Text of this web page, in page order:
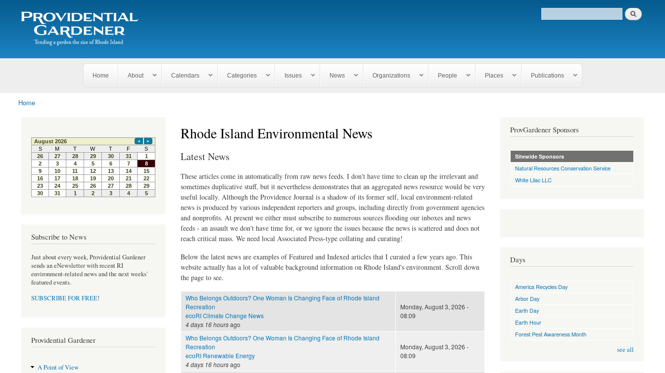
The
Providential
Gardener
Tending
garden
of
Search form
Search
Home About Calendars Categories Issues News Organizations People Places Publications
You are here
Home
Rhode Island Environmental News
Latest News
These articles come in automatically from raw news feeds. I don't have time to clean up the irrelevant and
sometimes duplicative stuff, but it nevertheless demonstrates that an aggregated news resource would be very
useful locally. Although the Providence Journal is a shadow of its former self, local environment-related
news is produced by various independent reporters and groups, including directly from government agencies
and nonprofits. At present we either must subscribe to numerous sources flooding our inboxes and news
feeds - an assault we don't have time for, or we ignore the issues because the news is scattered and does not
reach critical mass. We need local Associated Press-type collating and curating!
Below the latest news are examples of Featured and Indexed articles that I curated a few years ago. This
website actually has a lot of valuable background information on Rhode Island's environment. Scroll down
the page to see.
Who Belongs Outdoors? One Woman Is Changing Face of Rhode Island
Recreation
ecoRI Climate Change News
4 days 16 hoursago
Monday, August 3, 2026 -
08:09
Who Belongs Outdoors? One Woman Is Changing Face of Rhode Island
Recreation
ecoRI Renewable Energy
4 days 16 hoursago
Monday, August 3, 2026 -
08:09
Subscribe to News
Just about every week, Providential Gardener
sends an eNewsletter with recent RI
environment-related news and the next weeks'
featured events.
SUBSCRIBE FOR FREE!
Providential Gardener
A Point of View
ProvGardener Sponsors
Sitewide Sponsors
Natural Resources Conservation Service
White Lilac LLC
Days
America Recycles Day
Arbor Day
Earth Day
Earth Hour
Forest Pest Awareness Month
see all